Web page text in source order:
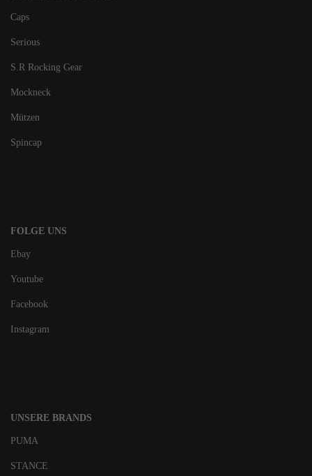
Caps
Serious
S.R Rocking Gear
Mockneck
Mützen
Spincap
FOLGE UNS
Ebay
Youtube
Facebook
Instagram
UNSERE BRANDS
PUMA
STANCE